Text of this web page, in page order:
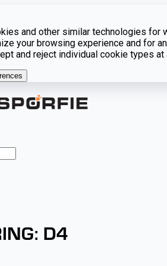
and other similar technologies for
your browsing experience and for
and reject individual cookie types at
D4